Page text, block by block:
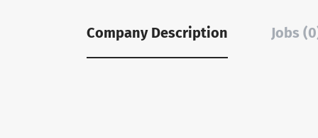
Company Description Jobs